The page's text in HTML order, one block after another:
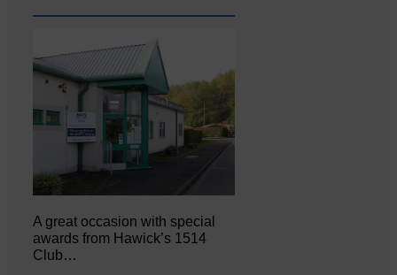
A great occasion with special
awards from Hawick’s 1514
Club…